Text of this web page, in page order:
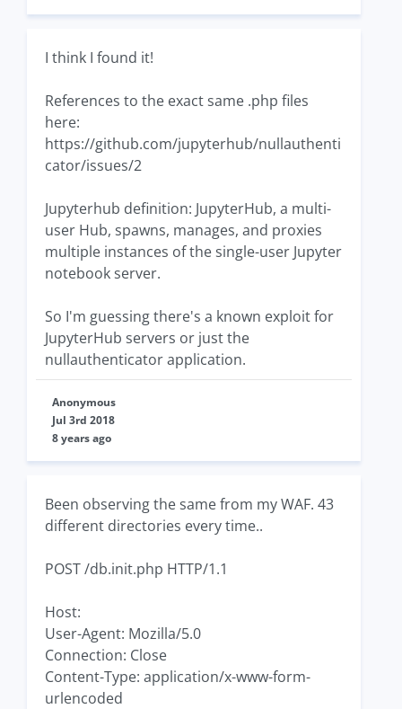
I think I found it!
References to the exact same .php files
here:
https://github.com/jupyterhub/nullauthenti
cator/issues/2
Jupyterhub definition: JupyterHub, a multi-
user Hub, spawns, manages, and proxies
multiple instances of the single-user Jupyter
notebook server.
So I'm guessing there's a known exploit for
JupyterHub servers or just the
nullauthenticator application.
Anonymous
Jul 3rd 2018
8 years ago
Been observing the same from my WAF. 43
different directories every time..
POST /db.init.php HTTP/1.1
Host:
User-Agent: Mozilla/5.0
Connection: Close
Content-Type: application/x-www-form-
urlencoded